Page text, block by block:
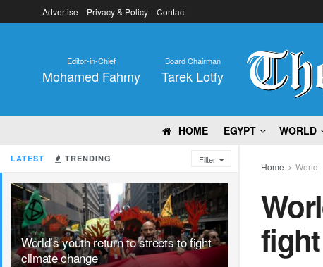
LATEST TRENDING Filter
World’s youth return to streets to fight
climate change
Advertise Privacy & Policy Contact
Editor-in-Chief
Mohamed Fahmy
Board Chairman
Tarek Lotfy
HOME EGYPT WORLD
Home World